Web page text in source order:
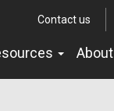
Contact us
About